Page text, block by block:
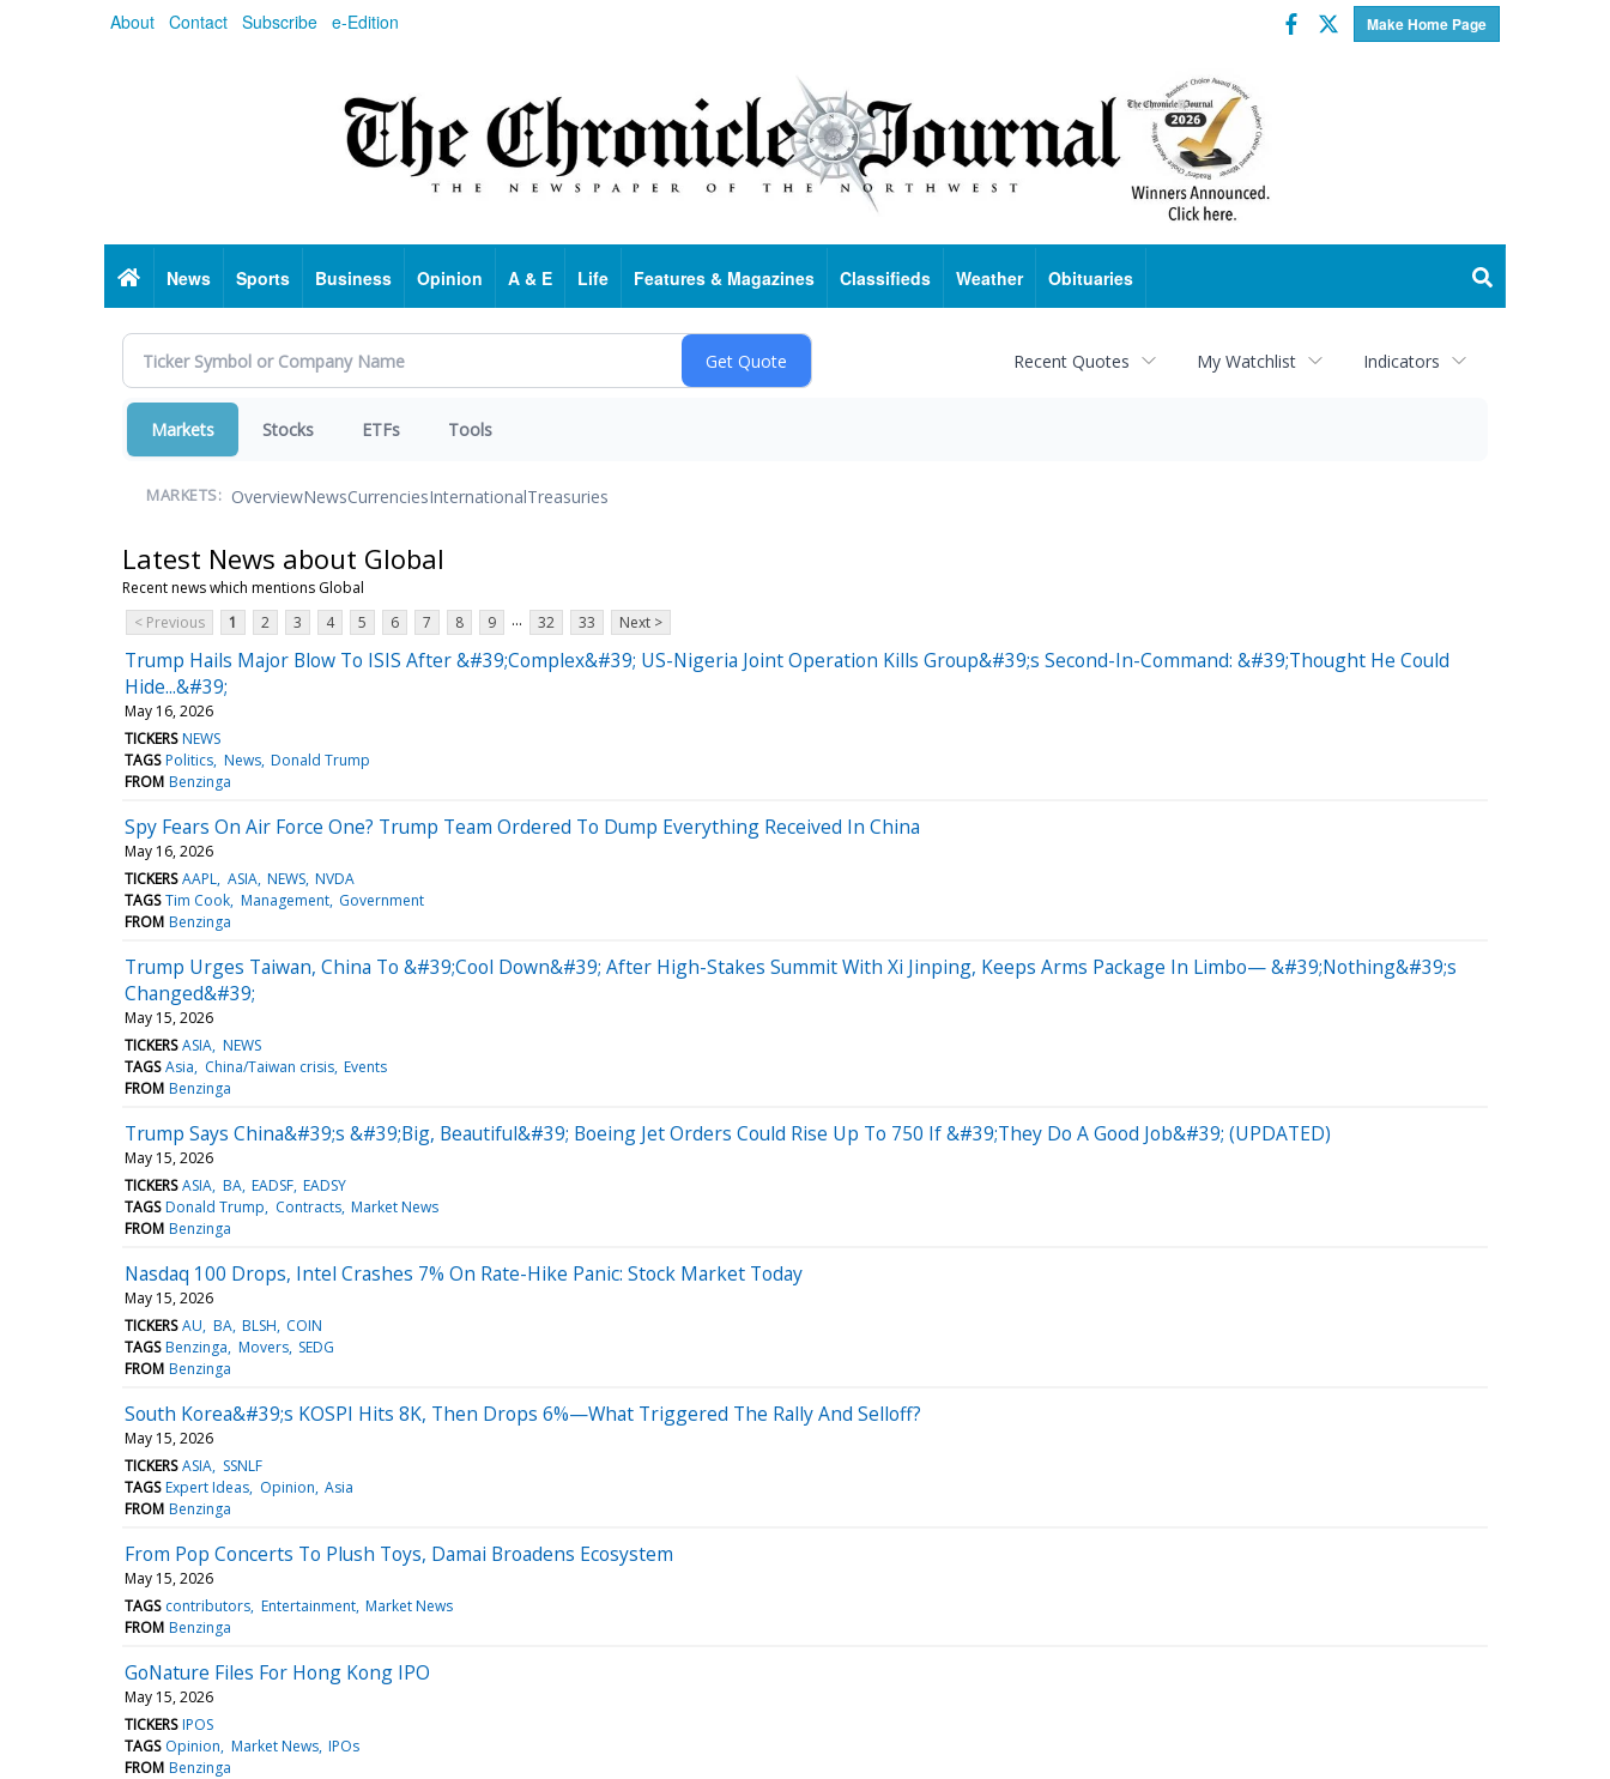
About Contact Subscribe e-Edition Make Home Page
Facebook
Twitter
HomeNews Sports Business Opinion A & E Life Features & Magazines Classifieds Weather Obituaries
Recent Quotes My Watchlist Indicators
Markets Stocks ETFs Tools
MARKETS: OverviewNewsCurrenciesInternationalTreasuries
Latest News about Global
Recent news which mentions Global
< Previous
1 2 3 4 5 6 7 8 9 ... 32 33 Next >
Trump Hails Major Blow To ISIS After &#39;Complex&#39; US-Nigeria Joint Operation Kills Group&#39;s Second-In-Command: &#39;Thought He Could
Hide...&#39;
May 16, 2026
TICKERS NEWS
TAGS Politics News Donald Trump
FROM Benzinga
Spy Fears On Air Force One? Trump Team Ordered To Dump Everything Received In China
May 16, 2026
TICKERS AAPL ASIA NEWS NVDA
TAGS Tim Cook Management Government
FROM Benzinga
Trump Urges Taiwan, China To &#39;Cool Down&#39; After High-Stakes Summit With Xi Jinping, Keeps Arms Package In Limbo— &#39;Nothing&#39;s
Changed&#39;
May 15, 2026
TICKERS ASIA NEWS
TAGS Asia China/Taiwan crisis Events
FROM Benzinga
Trump Says China&#39;s &#39;Big, Beautiful&#39; Boeing Jet Orders Could Rise Up To 750 If &#39;They Do A Good Job&#39; (UPDATED)
May 15, 2026
TICKERS ASIA BA EADSF EADSY
TAGS Donald Trump Contracts Market News
FROM Benzinga
Nasdaq 100 Drops, Intel Crashes 7% On Rate-Hike Panic: Stock Market Today
May 15, 2026
TICKERS AU BA BLSH COIN
TAGS Benzinga Movers SEDG
FROM Benzinga
South Korea&#39;s KOSPI Hits 8K, Then Drops 6%—What Triggered The Rally And Selloff?
May 15, 2026
TICKERS ASIA SSNLF
TAGS Expert Ideas Opinion Asia
FROM Benzinga
From Pop Concerts To Plush Toys, Damai Broadens Ecosystem
May 15, 2026
TAGS contributors Entertainment Market News
FROM Benzinga
GoNature Files For Hong Kong IPO
May 15, 2026
TICKERS IPOS
TAGS Opinion Market News IPOs
FROM Benzinga